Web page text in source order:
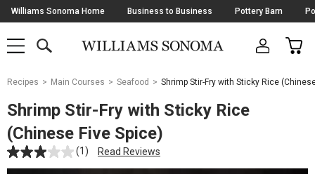
Skip
Navigation
Williams Sonoma Home Business to Business Pottery Barn
SHOP
SHOP
MAIN
OPEN
CART
Main
Starts
Here
Recipes Main Courses Seafood Shrimp Stir-Fry with Sticky Rice
Shrimp Stir-Fry with Sticky Rice
(Chinese Five Spice)
(1) Read Reviews